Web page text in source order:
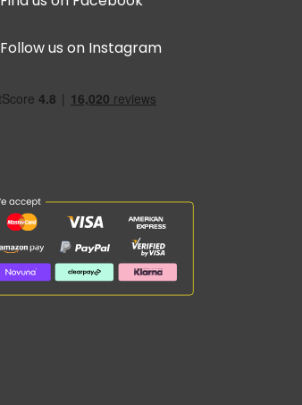
Follow us on Instagram